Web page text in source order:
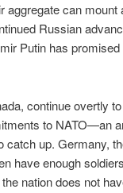
aggregate can mount
Russian
Putin has
continue overtly
to NATO—an
catch up. Germany,
have enough
nation does not